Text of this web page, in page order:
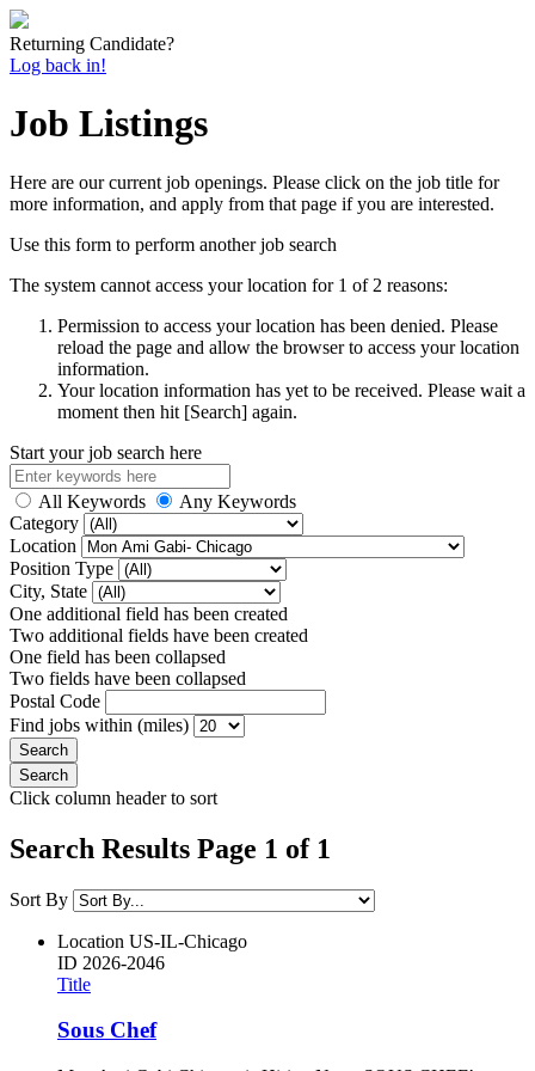
Returning Candidate?
Log back in!
Job Listings
Here are our current job openings. Please click on the job title for
more information, and apply from that page if you are interested.
Use this form to perform another job search
The system cannot access your location for 1 of 2 reasons:
Permission to access your location has been denied. Please
reload the page and allow the browser to access your location
information.
Your location information has yet to be received. Please wait a
moment then hit [Search] again.
Start your job search here
All Keywords
Any Keywords
Category
Location
Position Type
City, State
One additional field has been created
Two additional fields have been created
One field has been collapsed
Two fields have been collapsed
Postal Code
Find jobs within (miles)
Click column header to sort
Search Results Page 1 of 1
Sort By
Location US-IL-Chicago
ID 2026-2046
Title
Sous Chef